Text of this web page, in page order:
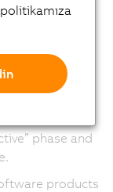
cadence of
and mapp
in version
phase and
products